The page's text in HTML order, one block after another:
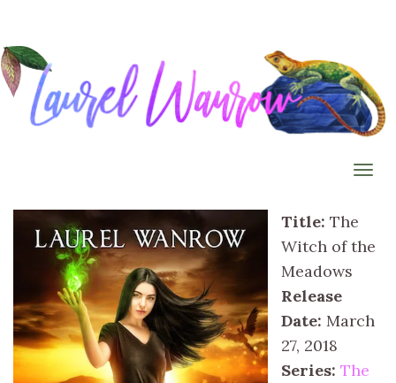
Title: The
Witch of the
Meadows
Release
Date: March
27, 2018
Series: The